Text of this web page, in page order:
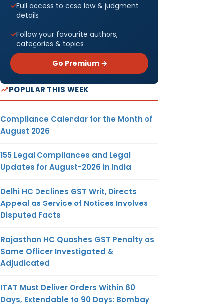
Full access to case law & judgment
details
Follow your favourite authors,
categories & topics
Go Premium →
POPULAR THIS WEEK
Compliance Calendar for the Month of
August 2026
155 Legal Compliances and Legal
Updates for August-2026 in India
Delhi HC Declines GST Writ, Directs
Appeal as Service of Notices Involves
Disputed Facts
Rajasthan HC Quashes GST Penalty as
Same Officer Investigated &
Adjudicated
ITAT Must Deliver Orders Within 60
Days, Extendable to 90 Days: Bombay